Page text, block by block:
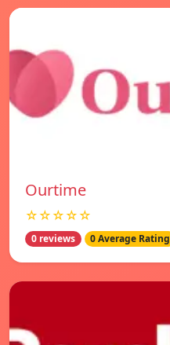
Ourtime
☆☆☆☆☆
0 reviews 0 Average Rating